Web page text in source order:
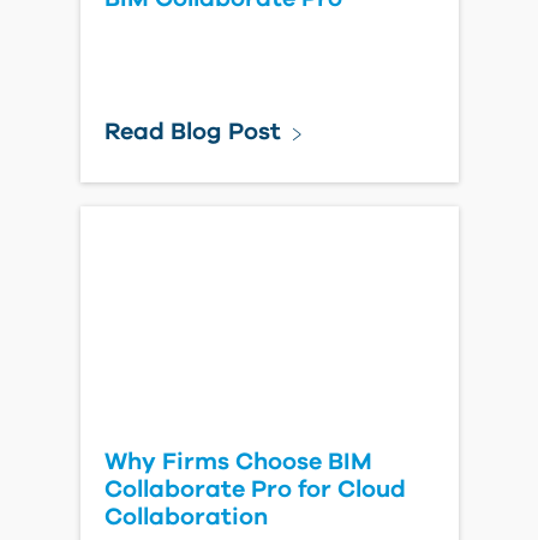
Read Blog Post
Why Firms Choose BIM
Collaborate Pro for Cloud
Collaboration